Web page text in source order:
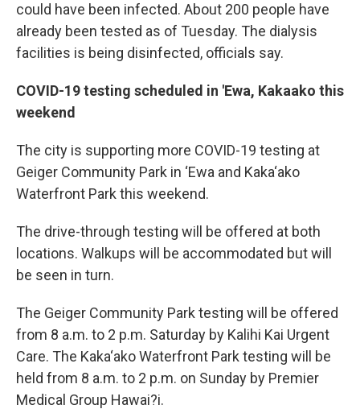
could have been infected. About 200 people have
already been tested as of Tuesday. The dialysis
facilities is being disinfected, officials say.
COVID-19 testing scheduled in 'Ewa, Kakaako this
weekend
The city is supporting more COVID-19 testing at
Geiger Community Park in ‘Ewa and Kaka‘ako
Waterfront Park this weekend.
The drive-through testing will be offered at both
locations. Walkups will be accommodated but will
be seen in turn.
The Geiger Community Park testing will be offered
from 8 a.m. to 2 p.m. Saturday by Kalihi Kai Urgent
Care. The Kaka‘ako Waterfront Park testing will be
held from 8 a.m. to 2 p.m. on Sunday by Premier
Medical Group Hawai?i.